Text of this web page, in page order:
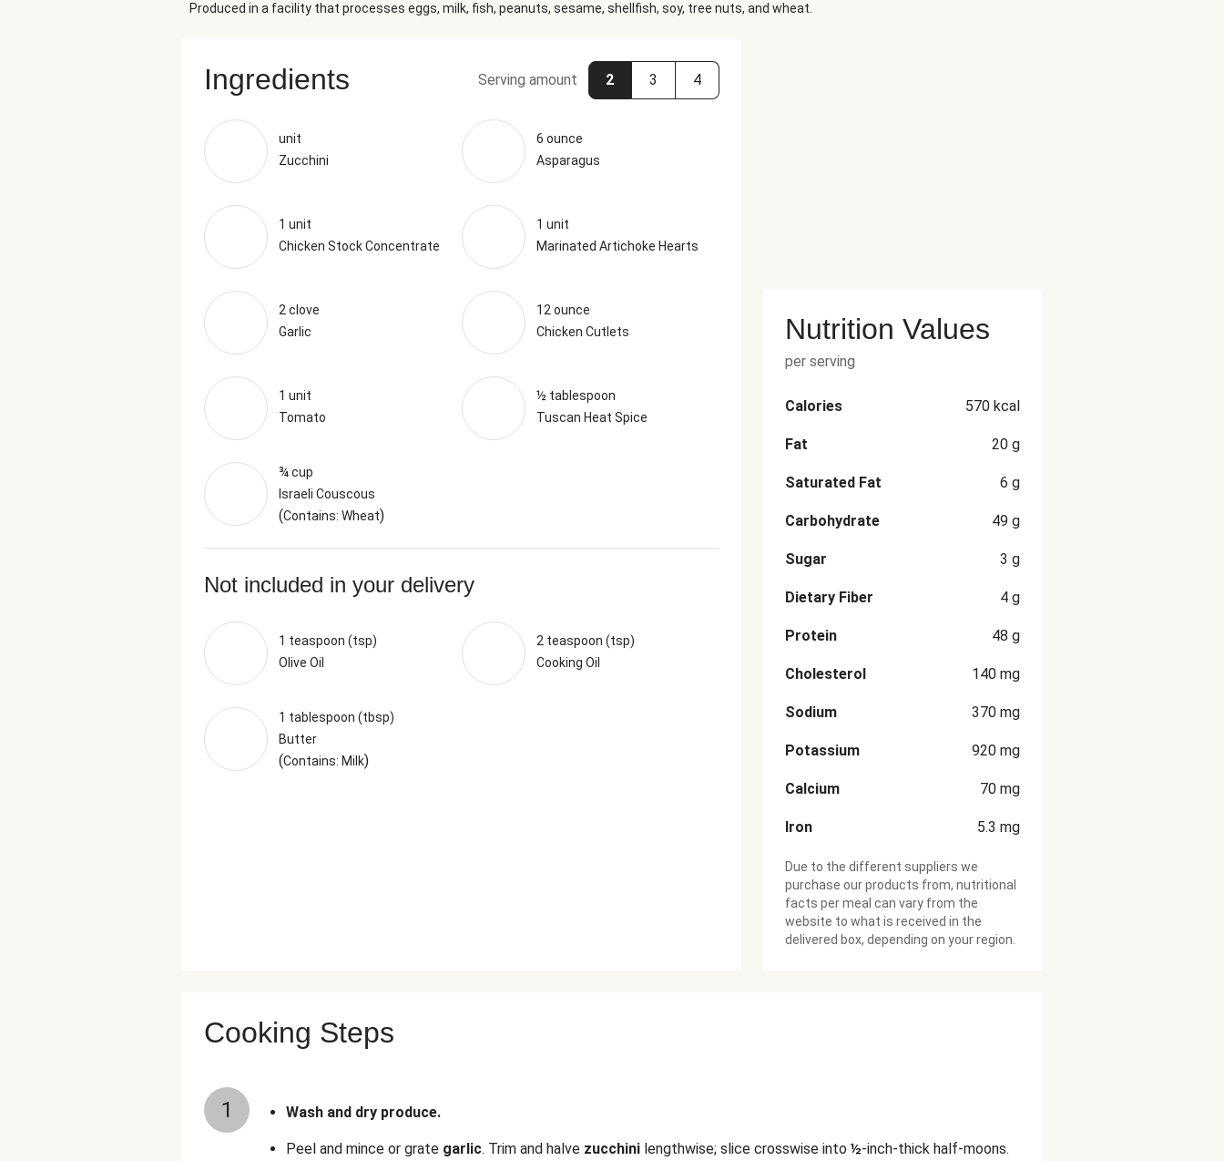
Produced in a facility that processes eggs, milk, fish, peanuts, sesame, shellfish, soy, tree nuts, and wheat.
Ingredients Serving amount 2 3 4
unit
Zucchini
6 ounce
Asparagus
1 unit
Chicken Stock Concentrate
1 unit
Marinated Artichoke Hearts
2 clove
Garlic
12 ounce
Chicken Cutlets
1 unit
Tomato
½ tablespoon
Tuscan Heat Spice
¾ cup
Israeli Couscous
(Contains: Wheat)
Not included in your delivery
1 teaspoon (tsp)
Olive Oil
2 teaspoon (tsp)
Cooking Oil
1 tablespoon (tbsp)
Butter
(Contains: Milk)
Nutrition Values
per serving
Calories 570 kcal
Fat 20 g
Saturated Fat 6 g
Carbohydrate 49 g
Sugar 3 g
Dietary Fiber 4 g
Protein 48 g
Cholesterol 140 mg
Sodium 370 mg
Potassium 920 mg
Calcium 70 mg
Iron 5.3 mg
Due to the different suppliers we
purchase our products from, nutritional
facts per meal can vary from the
website to what is received in the
delivered box, depending on your region.
Cooking Steps
1 Wash and dry produce.
Peel and mince or grate garlic. Trim and halve zucchini lengthwise; slice crosswise into ½-inch-thick half-moons.